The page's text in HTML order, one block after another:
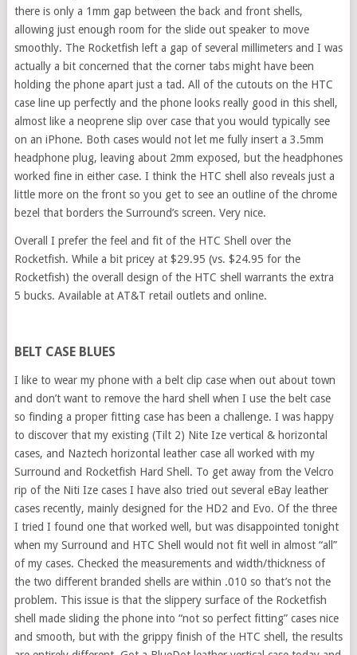
there is only a 1mm gap between the back and front shells,
allowing just enough room for the slide out speaker to move
smoothly. The Rocketfish left a gap of several millimeters and I was
actually a bit concerned that the corner tabs might have been
holding the phone apart just a tad. All of the cutouts on the HTC
case line up perfectly and the phone looks really good in this shell,
almost like a neoprene slip over case that you would typically see
on an iPhone. Both cases would not let me fully insert a 3.5mm
headphone plug, leaving about 2mm exposed, but the headphones
worked fine in either case. I think the HTC shell also reveals just a
little more on the front so you get to see an outline of the chrome
bezel that borders the Surround’s screen. Very nice.
Overall I prefer the feel and fit of the HTC Shell over the
Rocketfish. While a bit pricey at $29.95 (vs. $24.95 for the
Rocketfish) the overall design of the HTC shell warrants the extra
5 bucks. Available at AT&T retail outlets and online.
BELT CASE BLUES
I like to wear my phone with a belt clip case when out about town
and don’t want to remove the hard shell when I use the belt case
so finding a proper fitting case has been a challenge. I was happy
to discover that my existing (Tilt 2) Nite Ize vertical & horizontal
cases, and Naztech horizontal leather case all worked with my
Surround and Rocketfish Hard Shell. To get away from the Velcro
rip of the Niti Ize cases I have also tried out several eBay leather
cases recently, mainly designed for the HD2 and Evo. Of the three
I tried I found one that worked well, but was disappointed tonight
when my Surround and HTC Shell would not fit well in almost “all”
of my cases. Checked the measurements and width/thickness of
the two different branded shells are within .010 so that’s not the
problem. This issue is that the slippery surface of the Rocketfish
shell made sliding the phone into “not so perfect fitting” cases nice
and smooth, but with the grippy finish of the HTC shell, the results